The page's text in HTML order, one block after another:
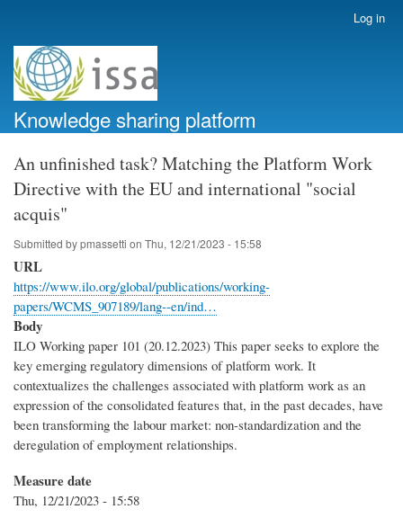
account
menu
Log in
Knowledge sharing platform
An unfinished task? Matching the Platform Work
Directive with the EU and international "social
acquis"
Submitted bypmassetti on Thu, 12/21/2023 - 15:58
URL
https://www.ilo.org/global/publications/working-
papers/WCMS_907189/lang--en/ind…
Body
ILO Working paper 101 (20.12.2023) This paper seeks to explore the
key emerging regulatory dimensions of platform work. It
contextualizes the challenges associated with platform work as an
expression of the consolidated features that, in the past decades, have
been transforming the labour market: non-standardization and the
deregulation of employment relationships.
Measure date
Thu, 12/21/2023 - 15:58